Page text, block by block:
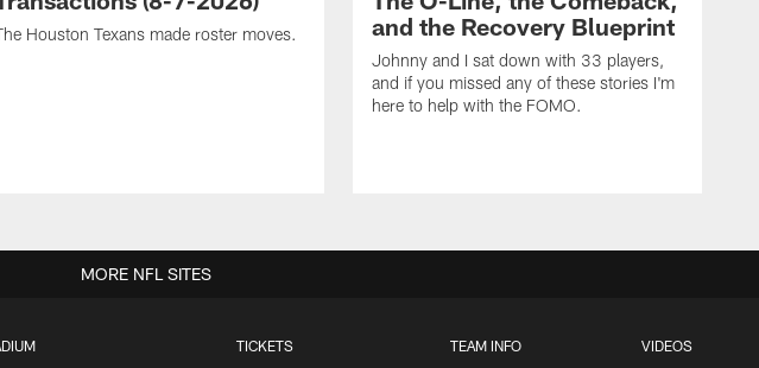
Houston Texans made roster moves.
and the Recovery Blueprint
Johnny and I sat down with 33 players,
and if you missed any of these stories I'm
here to help with the FOMO.
TICKETS TEAM INFO VIDEOS
MORE NFL SITES